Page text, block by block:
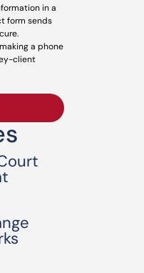
in a
form sends
a phone
client